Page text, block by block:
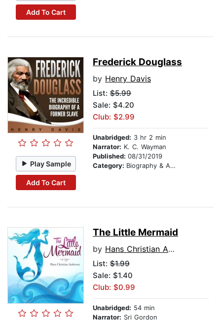
Add To Cart
Play Sample
Add To Cart
Frederick Douglass
by Henry Davis
List: $5.99
Sale: $4.20
Club: $2.99
Unabridged: 3 hr 2 min
Narrator: K. C. Wayman
Published: 08/31/2019
Category: Biography & Autobiography
The Little Mermaid
by Hans Christian Andersen
List: $1.99
Sale: $1.40
Club: $0.99
Unabridged: 54 min
Narrator: Sri Gordon